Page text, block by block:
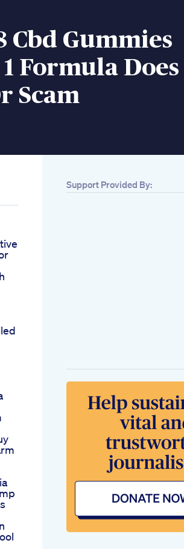
Cbd Gummies
Formula
Scam
Support Provided By: